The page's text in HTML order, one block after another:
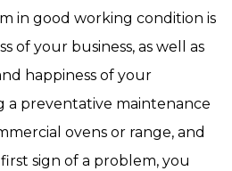
in good working condition is
of your business, as well as
happiness of your
a preventative maintenance
ovens or range, and
sign of a problem, you